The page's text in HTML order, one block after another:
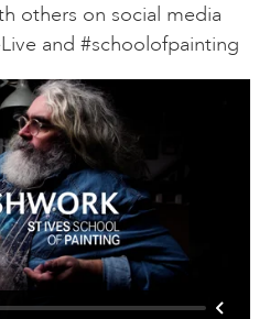
others on social media
and #schoolofpainting